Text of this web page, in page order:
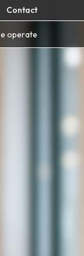
Contact
operate